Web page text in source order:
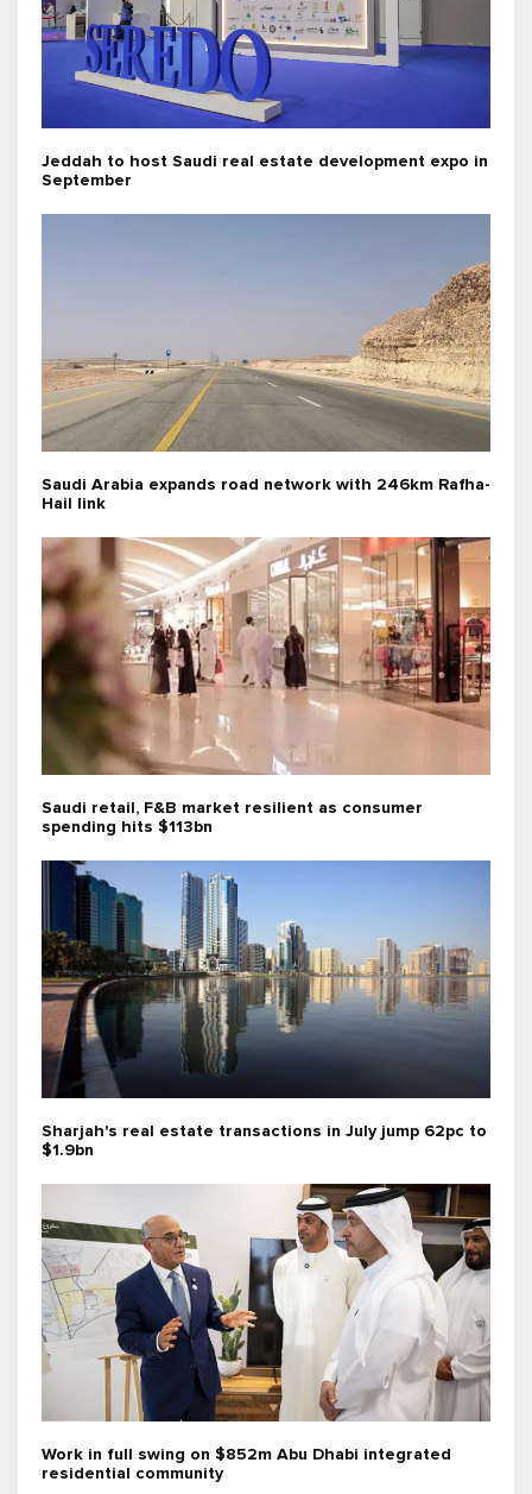
Jeddah to host Saudi real estate development expo in
September
Saudi Arabia expands road network with 246km Rafha-
Hail link
Saudi retail, F&B market resilient as consumer
spending hits $113bn
Sharjah's real estate transactions in July jump 62pc to
$1.9bn
Work in full swing on $852m Abu Dhabi integrated
residential community